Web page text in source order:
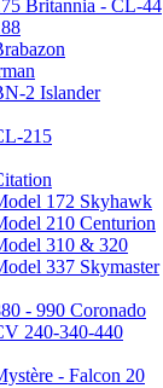
Britannia - CL-44
2 Islander
215
172 Skyhawk
210 Centurion
310 & 320
337 Skymaster
- 990 Coronado
240-340-440
- Falcon 20